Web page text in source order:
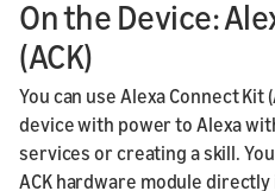
On the Device:
(ACK)
You can use Alexa Connect
device with power to Alexa
services or creating a skill.
ACK hardware module